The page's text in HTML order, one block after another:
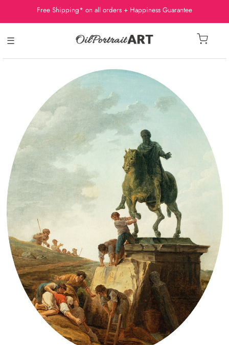
Free Shipping* on all orders + Happiness Guarantee
☰